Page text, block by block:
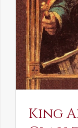
King